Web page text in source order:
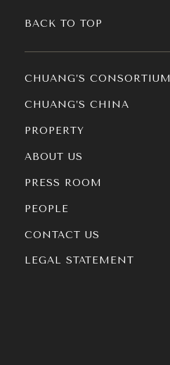
CHUANG’S CONSORTIUM
CHUANG’S CHINA
PROPERTY
ABOUT US
PRESS ROOM
PEOPLE
BACK TO TOP
CONTACT US
LEGAL STATEMENT